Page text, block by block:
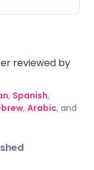
reviewed by
, Spanish,
, Arabic, and